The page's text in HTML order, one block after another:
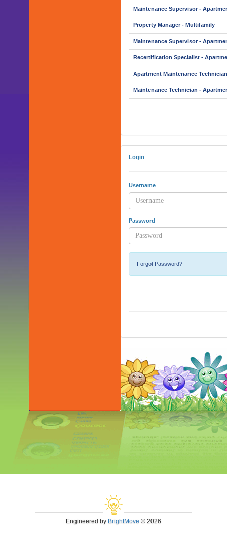
Maintenance Supervisor -
Property Manager - Multifamily
Maintenance Supervisor -
Recertification Specialist -
Apartment Maintenance
Maintenance Technician -
Login
Username
Password
Forgot Password?
Engineered by BrightMove © 2026